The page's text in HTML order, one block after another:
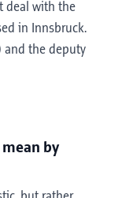
deal with the
in Innsbruck.
and the deputy
by